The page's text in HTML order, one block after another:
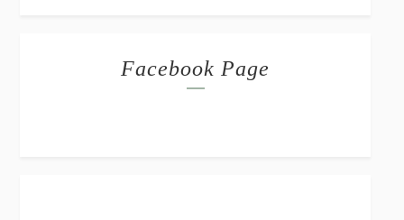
Facebook Page